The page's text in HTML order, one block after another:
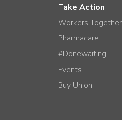
Take Action
Workers Together
Pharmacare
#Donewaiting
Events
Buy Union